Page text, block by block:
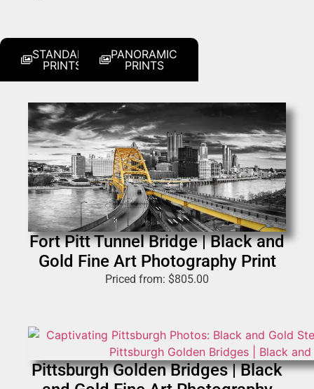
STANDARD
PRINTS
PANORAMIC
PRINTS
Fort Pitt Tunnel Bridge | Black and
Gold Fine Art Photography Print
Priced from: $805.00
Pittsburgh Golden Bridges | Black